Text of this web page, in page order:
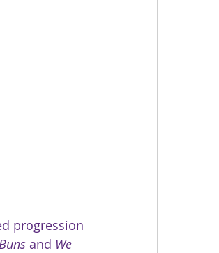
progression
and We